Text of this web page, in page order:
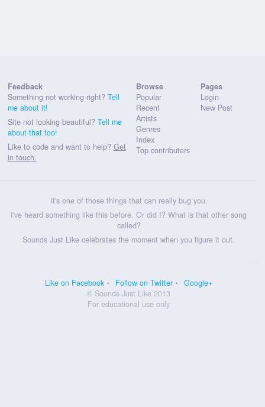
Feedback
Something not working right? Tell
me about it!
Site not looking beautiful? Tell me
about that too!
Like to code and want to help? Get
in touch.
Browse
Popular
Recent
Artists
Genres
Index
Top contributers
Pages
Login
New Post
It's one of those things that can really bug you.
I've heard something like this before. Or did I? What is that other song
called?
Sounds Just Like celebrates the moment when you figure it out.
Like on Facebook Follow on Twitter
Google+
© Sounds Just Like 2013
For educational use only